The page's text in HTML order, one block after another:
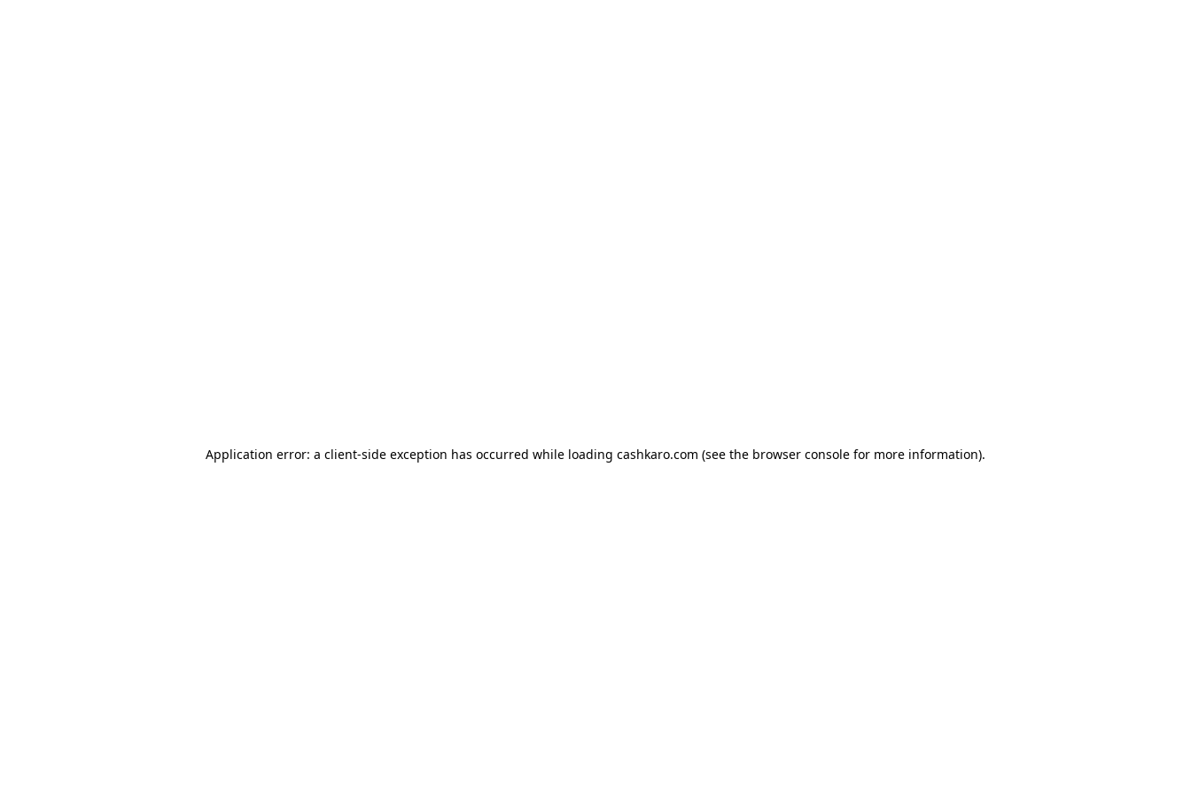
Application error: a client-side exception has occurred while loading cashkaro.com (see the browser console for more information).